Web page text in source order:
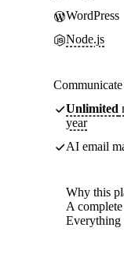
WordPress
Node.js
Unlimited
year
AI email
Why this
A
Everything